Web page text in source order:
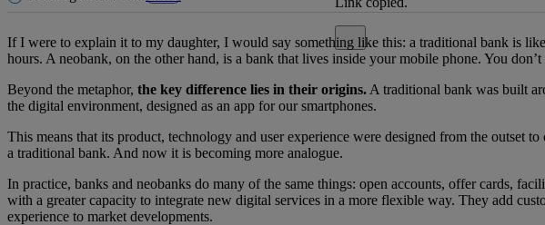
Close alert message
If I were to explain it to my daughter, I would say something like this: a traditional bank is
hours. A neobank, on the other hand, is a bank that lives inside your mobile phone. You
Beyond the metaphor, the key difference lies in their origins. A traditional bank was built
the digital environment, designed as an app for our smartphones.
This means that its product, technology and user experience were designed from the
a traditional bank. And now it is becoming more analogue.
In practice, banks and neobanks do many of the same things: open accounts, offer cards,
with a greater capacity to integrate new digital services in a more flexible way. They add
experience to market developments.